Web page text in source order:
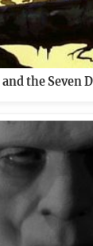
the Seven